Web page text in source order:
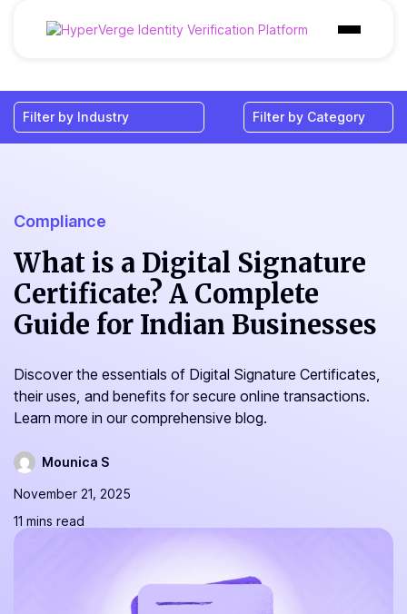
Industries
Pricing
Resources
Compliance
What is a Digital Signature
Certificate? A Complete
Guide for Indian Businesses
Discover the essentials of Digital Signature Certificates,
their uses, and benefits for secure online transactions.
Learn more in our comprehensive blog.
Mounica S
November 21, 2025
11 mins read